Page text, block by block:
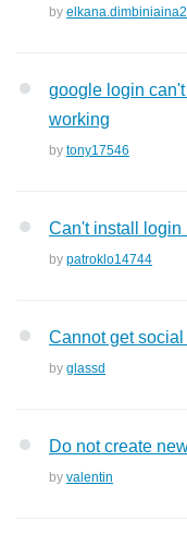
by
google login
working
by tony17546
Can't install login
by patroklo14744
Cannot get
by glassd
Do not create
by valentin